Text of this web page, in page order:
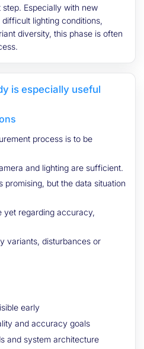
Especially with new
lighting conditions,
diversity, this phase is often
is especially useful
process is to be
and lighting are sufficient.
promising, but the data situation
yet regarding accuracy,
variants, disturbances or
early
and accuracy goals
and system architecture